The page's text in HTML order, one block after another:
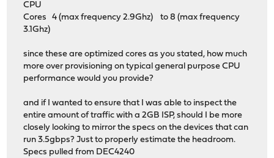
CPU
Cores 4 (max frequency 2.9Ghz) to 8 (max frequency
3.1Ghz)
since these are optimized cores as you stated, how much
more over provisioning on typical general purpose CPU
performance would you provide?
and if I wanted to ensure that I was able to inspect the
entire amount of traffic with a 2GB ISP, should I be more
closely looking to mirror the specs on the devices that can
run 3.5gbps? Just to properly estimate the headroom.
Specs pulled from DEC4240